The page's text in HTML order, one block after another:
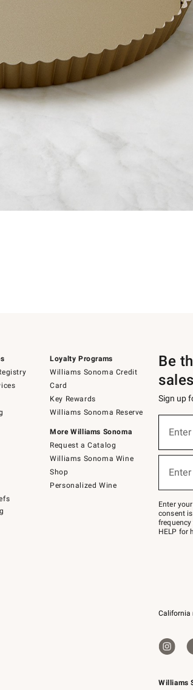
Loyalty Programs
Williams Sonoma Credit
Card
Key Rewards
Williams Sonoma Reserve
More Williams Sonoma
Request a Catalog
Williams Sonoma Wine
Shop
Personalized Wine
Williams
Be
Sign up
below
Join
–
text
JOINWS
to
Enter
consent
frequency
HELP for
California